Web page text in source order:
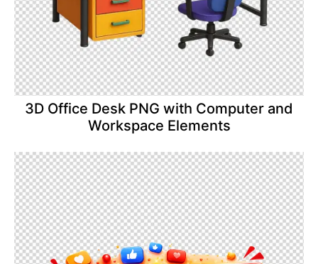
3D Office Desk PNG with Computer and
Workspace Elements